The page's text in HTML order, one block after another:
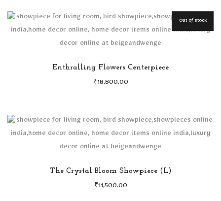
Out of stock
Enthralling Flowers Centerpiece
₹ 18,800.00
The Crystal Bloom Showpiece (L)
₹ 11,500.00